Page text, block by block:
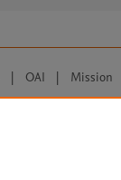
| OAI | Mission